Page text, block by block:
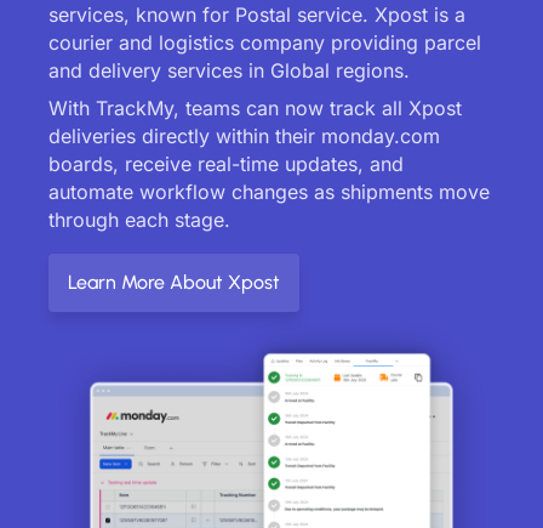
services, known for Postal service. Xpost is a
courier and logistics company providing parcel
and delivery services in Global regions.
With TrackMy, teams can now track all Xpost
deliveries directly within their monday.com
boards, receive real-time updates, and
automate workflow changes as shipments move
through each stage.
Learn More About Xpost